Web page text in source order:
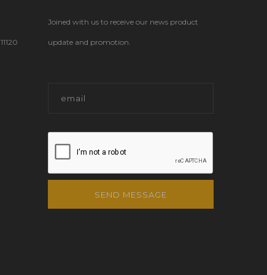
Joined with us to receive our news product
update and promotion.
SEND MESSAGE